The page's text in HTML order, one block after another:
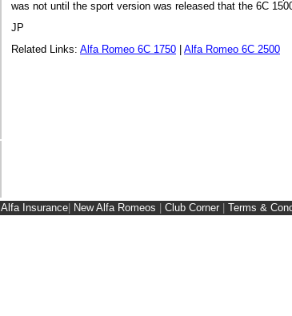
was not until the sport version was released that the 6C
JP
Related Links: Alfa Romeo 6C 1750 | Alfa Romeo 6C 2500
Alfa Insurance New Alfa Romeos Club Corner Terms &